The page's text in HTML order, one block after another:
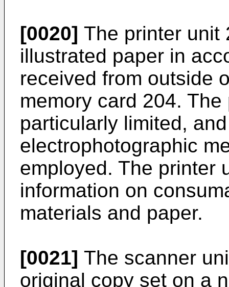
[0020] The printer unit
illustrated paper in
received from outside
memory card 204.
particularly limited,
electrophotographic
employed. The printer
information on
materials and paper.
[0021] The scanner
original copy set on a